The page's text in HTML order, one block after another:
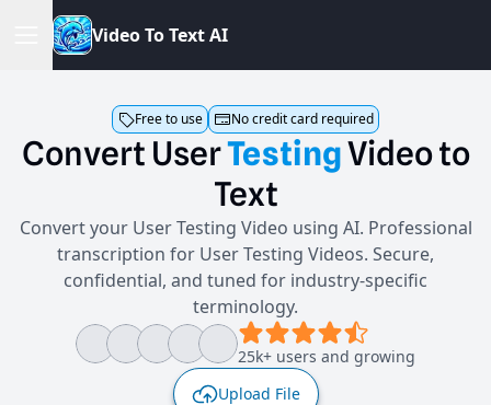
VideoToTextAI
Free to use No credit card required
Convert UserTestingVideoto
Text
Convert your User Testing Video using AI. Professional
transcription for User Testing Videos. Secure,
confidential, and tuned for industry-specific
terminology.
25k+ users and growing
Upload File